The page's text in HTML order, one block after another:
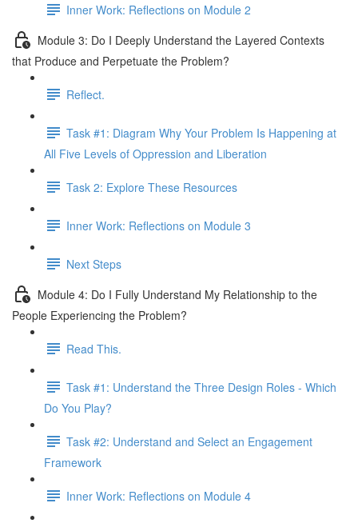
Inner Work: Reflections on Module 2
Module 3: Do I Deeply Understand the Layered Contexts
that Produce and Perpetuate the Problem?
Reflect.
Task #1: Diagram Why Your Problem Is Happening at
All Five Levels of Oppression and Liberation
Task 2: Explore These Resources
Inner Work: Reflections on Module 3
Next Steps
Module 4: Do I Fully Understand My Relationship to the
People Experiencing the Problem?
Read This.
Task #1: Understand the Three Design Roles - Which
Do You Play?
Task #2: Understand and Select an Engagement
Framework
Inner Work: Reflections on Module 4